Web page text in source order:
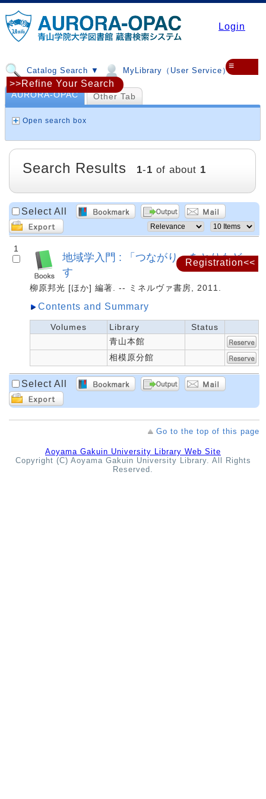
Login
Catalog Search ▼ MyLibrary（User Service）▼
≡
Registration<<
AURORA-OPAC Other Tab
Open search box
>>Refine Your Search
Search Results 1-1 of about 1
Select All
1
地域学入門 : 「つながり」をとりもど
す
柳原邦光 [ほか] 編著. -- ミネルヴァ書房, 2011.
Contents and Summary
Volumes Library
Status
青山本館
相模原分館
Select All
Go to the top of this page
Aoyama Gakuin University Library Web Site
Copyright (C) Aoyama Gakuin University Library. All Rights
Reserved.